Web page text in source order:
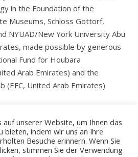
in the Foundation of the
Museums, Schloss Gottorf,
NYUAD/New York University Abu
made possible by generous
Fund for Houbara
Arab Emirates) and the
(EFC, United Arab Emirates)
auf unserer Website, um Ihnen das
bieten, indem wir uns an Ihre
Besuche erinnern. Wenn Sie
stimmen Sie der Verwendung